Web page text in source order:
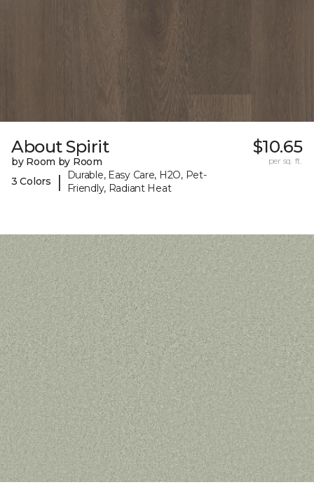
About Spirit
by Room by Room
3 Colors
|
Durable, Easy Care, H2O, Pet-
Friendly, Radiant Heat
$10.65
per sq. ft.